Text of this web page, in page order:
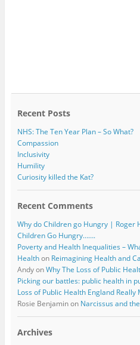
Recent Posts
NHS: The Ten Year Plan – So What?
Compassion
Inclusivity
Humility
Curiosity killed the Kat?
Recent Comments
Why do Children go Hungry | Roger
Children Go Hungry…….
Poverty and Health Inequalities –
Healthon Reimagining Health and
AndyonWhy The Loss of Public
Picking our battles: public health in
Loss of Public Health England Really
Rosie Benjaminon Narcissus and
Archives